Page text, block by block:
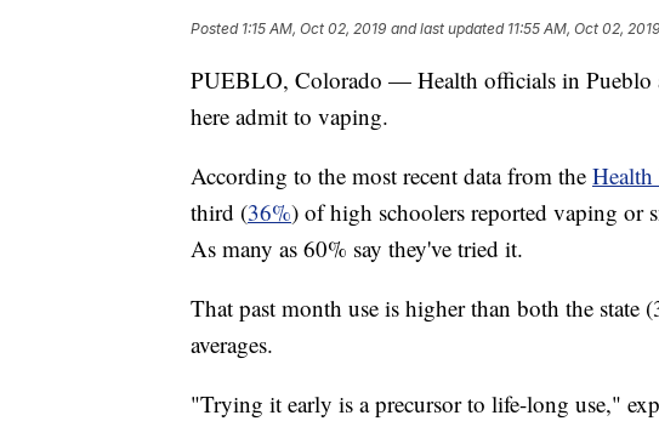
Posted 1:15 AM, Oct 02, 2019 and last updated 11:55 AM, Oct 02, 2019
PUEBLO, Colorado — Health officials in Pueblo
here admit to vaping.
According to the most recent data from the
third (36%) of high schoolers reported vaping or
As many as 60% say they've tried it.
That past month use is higher than both the state
averages.
"Trying it early is a precursor to life-long use,"